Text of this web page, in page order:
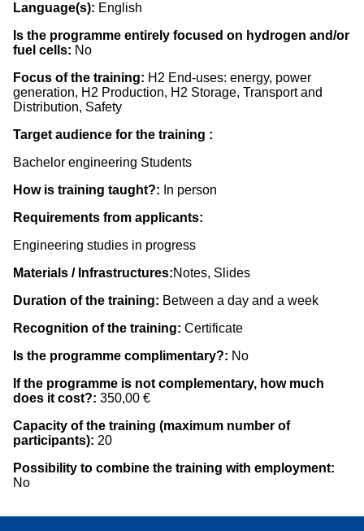
Language(s): English
Is the programme entirely focused on hydrogen and/or
fuel cells: No
Focus of the training: H2 End-uses: energy, power
generation, H2 Production, H2 Storage, Transport and
Distribution, Safety
Target audience for the training :
Bachelor engineering Students
How is training taught?: In person
Requirements from applicants:
Engineering studies in progress
Materials / Infrastructures:Notes, Slides
Duration of the training: Between a day and a week
Recognition of the training: Certificate
Is the programme complimentary?: No
If the programme is not complementary, how much
does it cost?: 350,00 €
Capacity of the training (maximum number of
participants): 20
Possibility to combine the training with employment:
No